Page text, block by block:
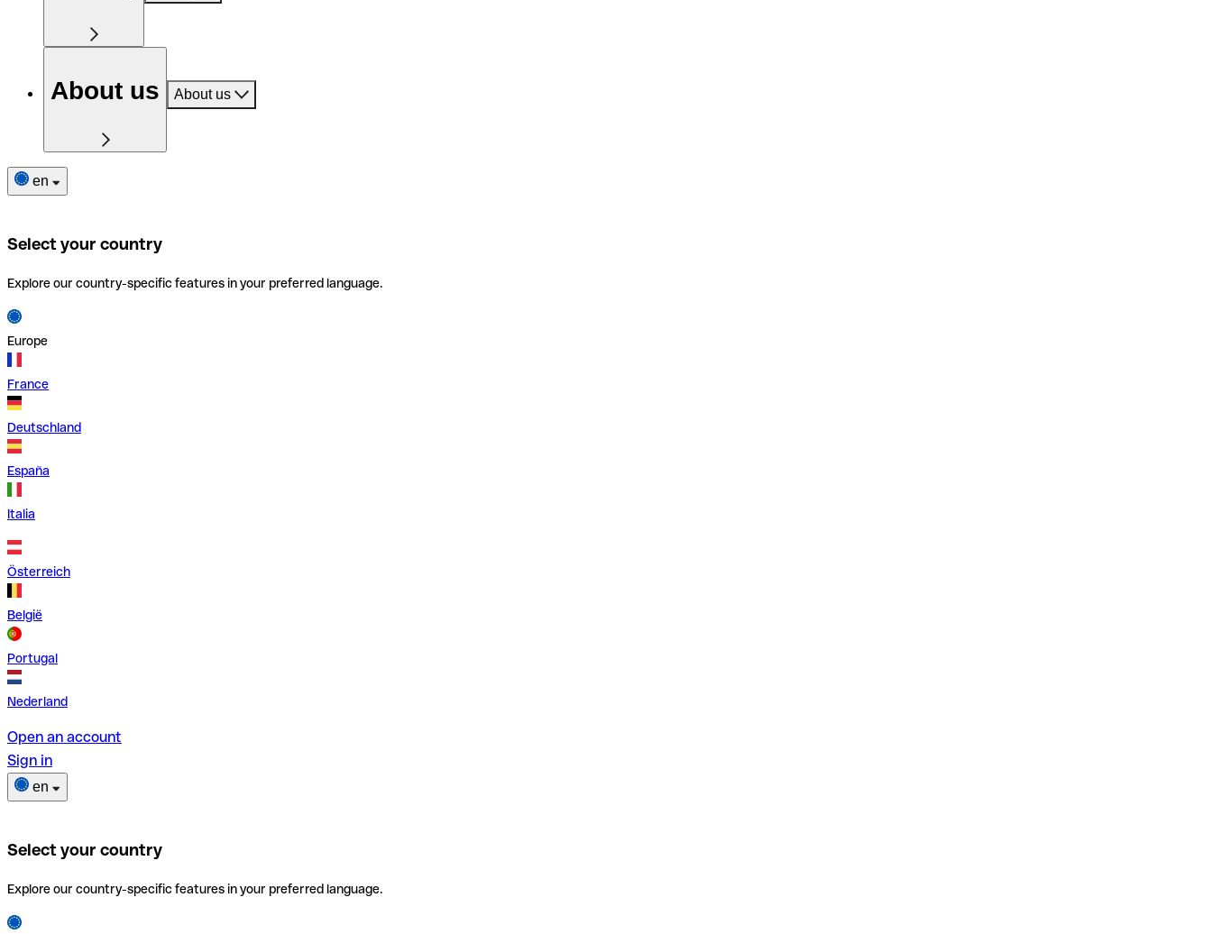
About us About us
en
Select your country
Explore our country-specific features in your preferred language.
Europe
France
Deutschland
España
Italia
Österreich
België
Portugal
Nederland
Open an account
Sign in
en
Select your country
Explore our country-specific features in your preferred language.